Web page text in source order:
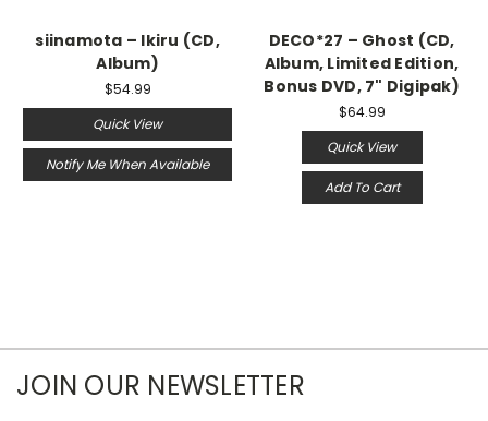
siinamota – Ikiru (CD,
Album)
$54.99
Quick View
Notify Me When Available
DECO*27 – Ghost (CD,
Album, Limited Edition,
Bonus DVD, 7" Digipak)
$64.99
Quick View
Add To Cart
JOIN OUR NEWSLETTER